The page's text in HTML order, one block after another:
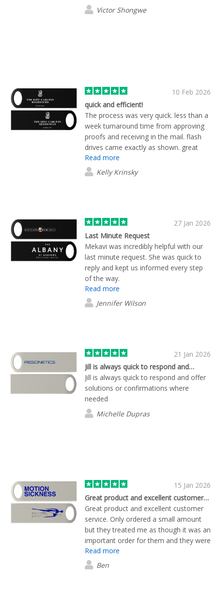
Victor Shongwe
10 Feb 2026
quick and efficient!
The process was very quick. less than a
week turnaround time from approving
proofs and receiving in the mail. flash
drives came exactly as shown. great
experience and product overall!
Read more
Kelly Krinsky
27 Jan 2026
Last Minute Request
Mekavi was incredibly helpful with our
last minute request. She was quick to
reply and kept us informed every step
of the way.
Read more
Jennifer Wilson
21 Jan 2026
Jill is always quick to respond and…
Jill is always quick to respond and offer
solutions or confirmations where
needed
Michelle Dupras
15 Jan 2026
Great product and excellent customer…
Great product and excellent customer
service. Only ordered a small amount
but they treated me as though it was an
important order for them and they were
great on all accounts.
Read more
Ben